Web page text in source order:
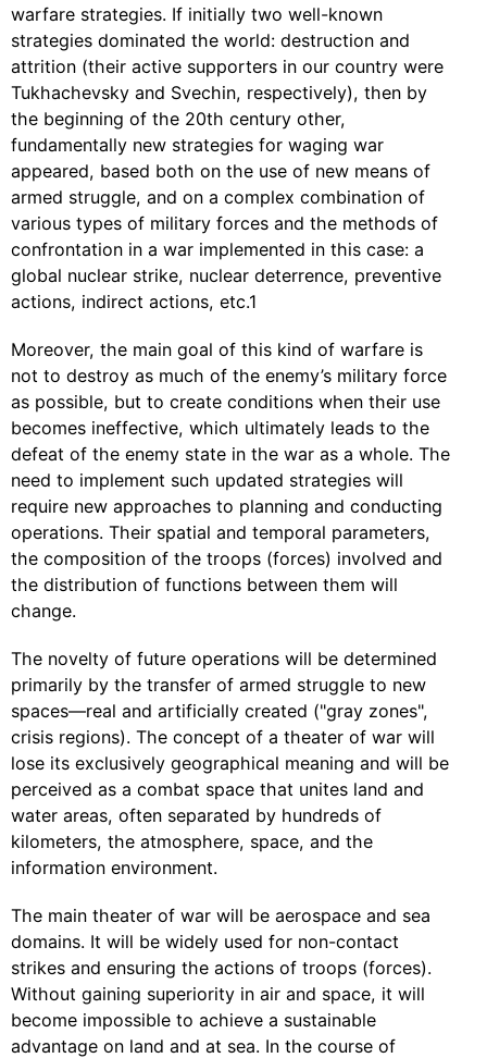
warfare strategies. If initially two well-known
strategies dominated the world: destruction and
attrition (their active supporters in our country were
Tukhachevsky and Svechin, respectively), then by
the beginning of the 20th century other,
fundamentally new strategies for waging war
appeared, based both on the use of new means of
armed struggle, and on a complex combination of
various types of military forces and the methods of
confrontation in a war implemented in this case: a
global nuclear strike, nuclear deterrence, preventive
actions, indirect actions, etc.1
Moreover, the main goal of this kind of warfare is
not to destroy as much of the enemy’s military force
as possible, but to create conditions when their use
becomes ineffective, which ultimately leads to the
defeat of the enemy state in the war as a whole. The
need to implement such updated strategies will
require new approaches to planning and conducting
operations. Their spatial and temporal parameters,
the composition of the troops (forces) involved and
the distribution of functions between them will
change.
The novelty of future operations will be determined
primarily by the transfer of armed struggle to new
spaces—real and artificially created ("gray zones",
crisis regions). The concept of a theater of war will
lose its exclusively geographical meaning and will be
perceived as a combat space that unites land and
water areas, often separated by hundreds of
kilometers, the atmosphere, space, and the
information environment.
The main theater of war will be aerospace and sea
domains. It will be widely used for non-contact
strikes and ensuring the actions of troops (forces).
Without gaining superiority in air and space, it will
become impossible to achieve a sustainable
advantage on land and at sea. In the course of